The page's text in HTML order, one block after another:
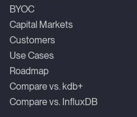
BYOC
Capital Markets
Customers
Use Cases
Roadmap
Compare vs. kdb+
Compare vs. InfluxDB